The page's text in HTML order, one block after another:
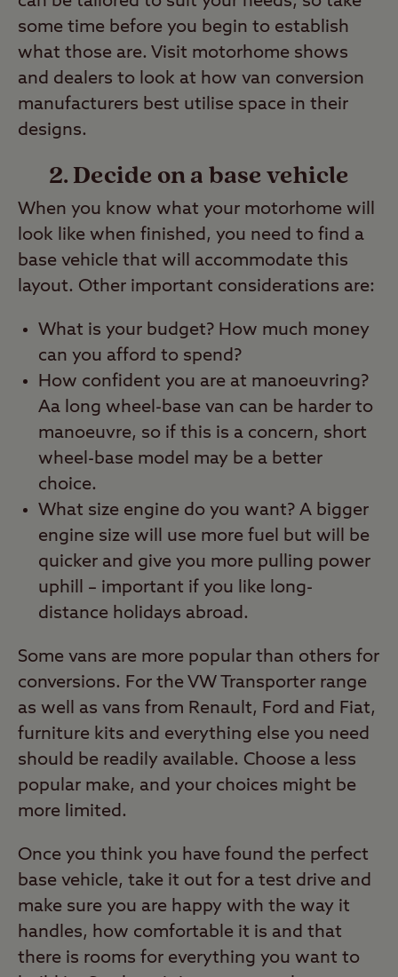
some time before you begin to establish
what those are. Visit motorhome shows
and dealers to look at how van conversion
manufacturers best utilise space in their
designs.
2. Decide on a base vehicle
When you know what your motorhome will
look like when finished, you need to find a
base vehicle that will accommodate this
layout. Other important considerations are:
What is your budget? How much money
can you afford to spend?
How confident you are at manoeuvring?
Aa long wheel-base van can be harder to
manoeuvre, so if this is a concern, short
wheel-base model may be a better
choice.
What size engine do you want? A bigger
engine size will use more fuel but will be
quicker and give you more pulling power
uphill – important if you like long-
distance holidays abroad.
Some vans are more popular than others for
conversions. For the VW Transporter range
as well as vans from Renault, Ford and Fiat,
furniture kits and everything else you need
should be readily available. Choose a less
popular make, and your choices might be
more limited.
Once you think you have found the perfect
base vehicle, take it out for a test drive and
make sure you are happy with the way it
handles, how comfortable it is and that
there is rooms for everything you want to